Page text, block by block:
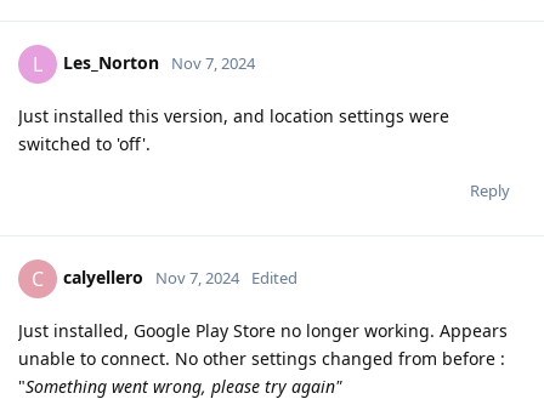
L Les_Norton Nov 7, 2024
Just installed this version, and location settings were
switched to 'off'.
Reply
C calyellero Nov 7, 2024 Edited
Just installed, Google Play Store no longer working. Appears
unable to connect. No other settings changed from before :
"Something went wrong, please try again"